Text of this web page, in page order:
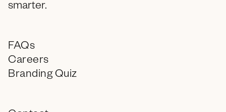
smarter.
FAQs
Careers
Branding Quiz